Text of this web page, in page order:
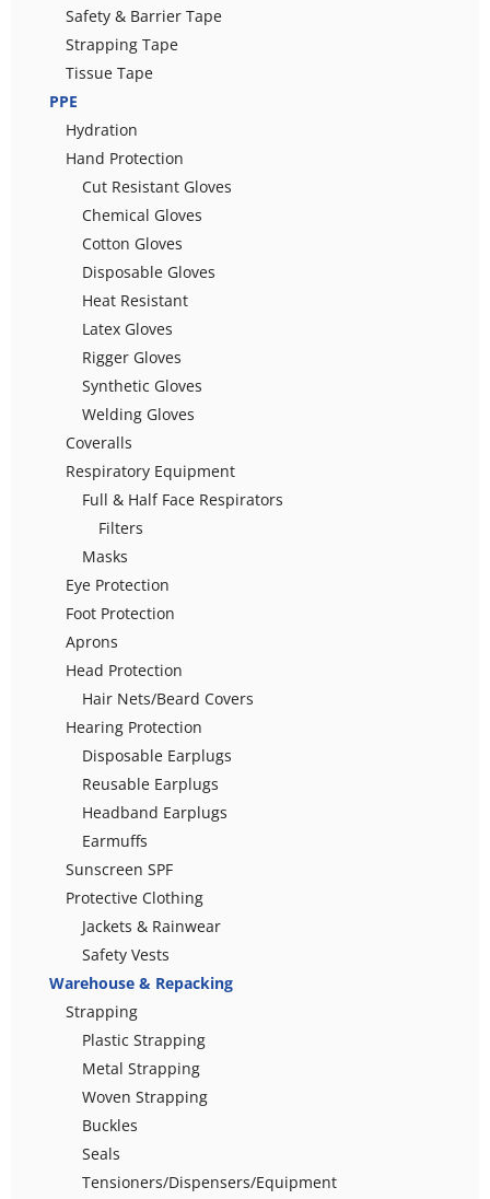
Safety & Barrier Tape
Strapping Tape
Tissue Tape
PPE
Hydration
Hand Protection
Cut Resistant Gloves
Chemical Gloves
Cotton Gloves
Disposable Gloves
Heat Resistant
Latex Gloves
Rigger Gloves
Synthetic Gloves
Welding Gloves
Coveralls
Respiratory Equipment
Full & Half Face Respirators
Filters
Masks
Eye Protection
Foot Protection
Aprons
Head Protection
Hair Nets/Beard Covers
Hearing Protection
Disposable Earplugs
Reusable Earplugs
Headband Earplugs
Earmuffs
Sunscreen SPF
Protective Clothing
Jackets & Rainwear
Safety Vests
Warehouse & Repacking
Strapping
Plastic Strapping
Metal Strapping
Woven Strapping
Buckles
Seals
Tensioners/Dispensers/Equipment